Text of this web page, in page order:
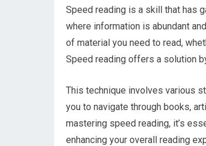
Speed reading is a skill that has
where information is abundant
of material you need to read,
Speed reading offers a solution
This technique involves various
you to navigate through books,
mastering speed reading, it’s
enhancing your overall reading